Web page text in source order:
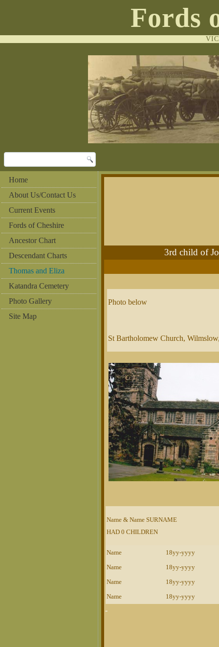
Fords
Home
About Us/Contact Us
Current Events
Fords of Cheshire
Ancestor Chart
Descendant Charts
Thomas and Eliza
Katandra Cemetery
Photo Gallery
Site Map
3rd child of
Photo below
St Bartholomew Church,
Name & Name SURNAME
HAD 0 CHILDREN
Name
18yy-yyyy
Name
18yy-yyyy
Name
18yy-yyyy
Name
18yy-yyyy
-